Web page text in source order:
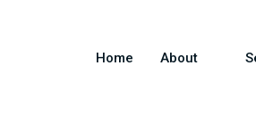
Home About